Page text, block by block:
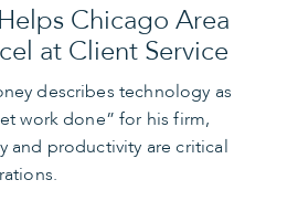
Chicago Area
at Client Service
describes technology as
work done” for his firm,
and productivity are critical